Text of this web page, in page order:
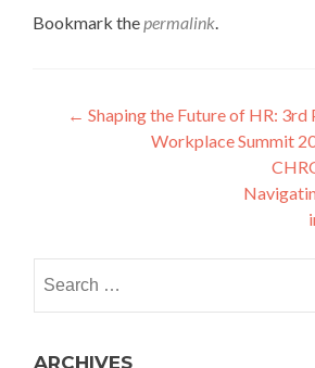
Bookmark thepermalink.
Post
navigation
← Shaping the Future of HR: 3rd
Workplace Summit
for:
ARCHIVES